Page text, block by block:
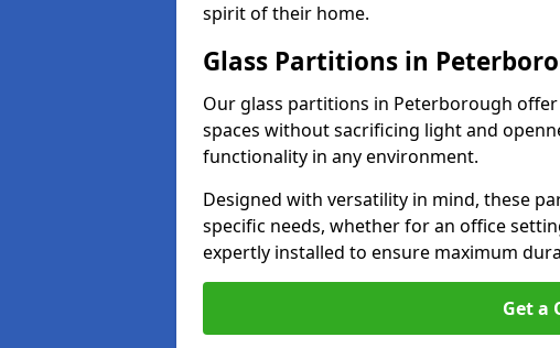
spirit of their home.
Glass Partitions in
Our glass partitions in Peterborough
spaces without sacrificing light and
functionality in any environment.
Designed with versatility in mind, these
specific needs, whether for an office
expertly installed to ensure maximum
Get a